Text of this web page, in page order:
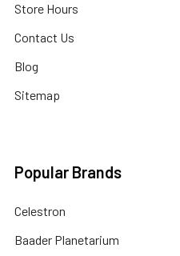
Store Hours
Contact Us
Blog
Sitemap
Popular Brands
Celestron
Baader Planetarium